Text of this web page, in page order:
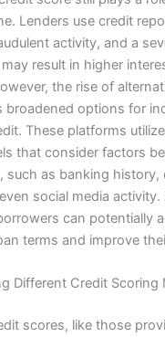
Lenders use credit
activity, and a
result in higher
the rise of
broadened options for
These platforms
that consider factors
such as banking history,
social media
can potentially
terms and improve
Different Credit Scoring
scores, like those